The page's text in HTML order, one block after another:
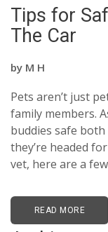
Tips for
The Car
by M H
Pets aren’t just
family members.
buddies safe
they’re headed
vet, here are a
READ MORE